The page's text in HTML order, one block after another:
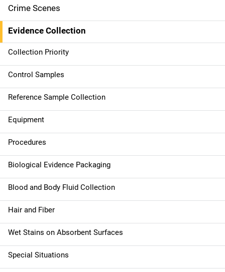
a
i
n
n
a
v
i
g
a
t
i
o
n
Crime Scenes
Evidence Collection
Collection Priority
Control Samples
Reference Sample Collection
Equipment
Procedures
Biological Evidence Packaging
Blood and Body Fluid Collection
Hair and Fiber
Wet Stains on Absorbent Surfaces
Special Situations